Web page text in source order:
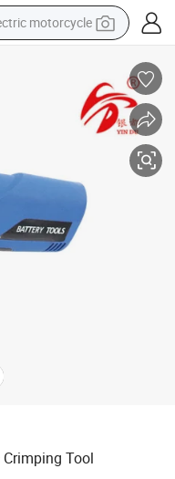
motorcycle
motorcycle
Tool